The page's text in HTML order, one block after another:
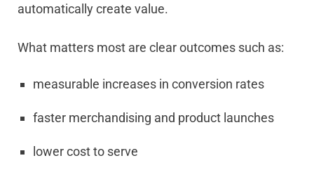
automatically create value.
What matters most are clear outcomes such as:
measurable increases in conversion rates
faster merchandising and product launches
lower cost to serve